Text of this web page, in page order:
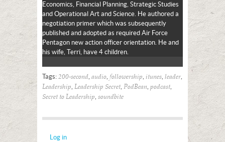
Economics, Financial Planning, Strategic Studies
and Operational Art and Science. He authored a
negotiation primer which was subsequently
published and adopted as required Air Force
Pentagon new action officer orientation. He and
his wife, Terri, have 4 children.
Tags: 200-second, audio, followership, itunes, leader,
Leadership, Leadership Secret, PodBean, podcast,
Secret to Leadership, soundbite
Log in